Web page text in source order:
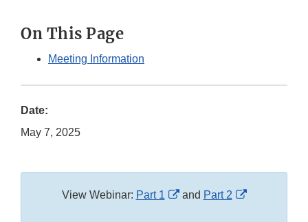
On This Page
Meeting Information
Date:
May 7, 2025
View Webinar: Part 1
External
and Part 2
External